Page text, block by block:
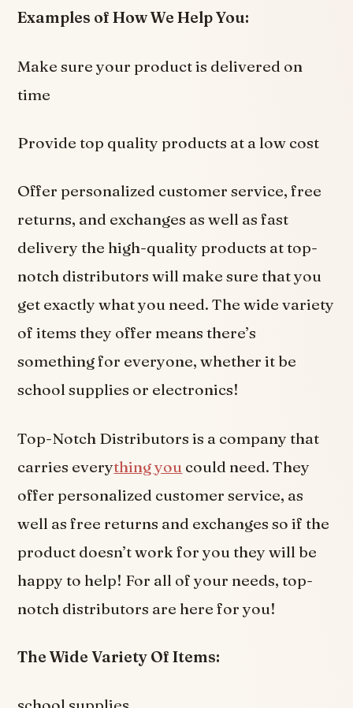
Examples of How We Help You:
Make sure your product is delivered on
time
Provide top quality products at a low cost
Offer personalized customer service, free
returns, and exchanges as well as fast
delivery the high-quality products at top-
notch distributors will make sure that you
get exactly what you need. The wide variety
of items they offer means there’s
something for everyone, whether it be
school supplies or electronics!
Top-Notch Distributors is a company that
carries everything you could need. They
offer personalized customer service, as
well as free returns and exchanges so if the
product doesn’t work for you they will be
happy to help! For all of your needs, top-
notch distributors are here for you!
The Wide Variety Of Items: